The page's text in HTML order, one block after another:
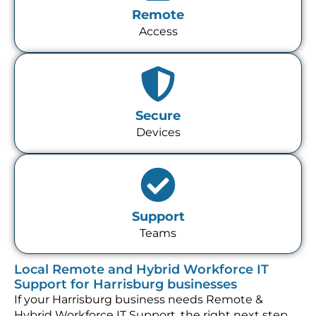
Remote
Access
Secure
Devices
Support
Teams
Local Remote and Hybrid Workforce IT
Support for Harrisburg businesses
If your Harrisburg business needs Remote &